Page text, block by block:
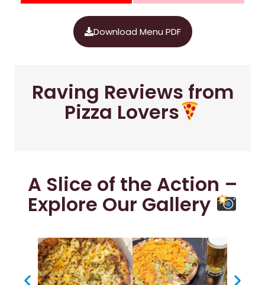
Download Menu PDF
Raving Reviews from
Pizza Lovers
A Slice of the Action –
Explore Our Gallery